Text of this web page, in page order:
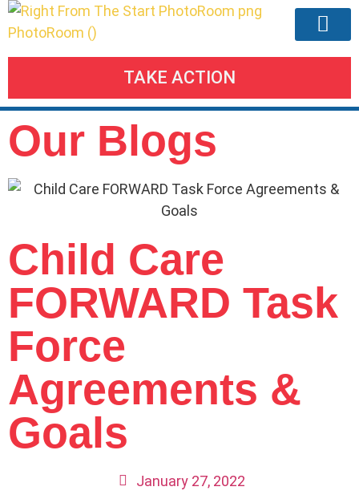
TAKE ACTION
Our Blogs
Child Care
FORWARD Task
Force
Agreements &
Goals
January 27, 2022